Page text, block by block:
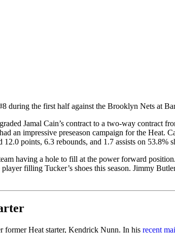
during the first half against the Brooklyn Nets at
Jamal Cain’s contract to a two-way contract
an impressive preseason campaign for the Heat.
12.0 points, 6.3 rebounds, and 1.7 assists on
having a hole to fill at the power forward
filling Tucker’s shoes this season. Jimmy
former Heat starter, Kendrick Nunn. In his recent